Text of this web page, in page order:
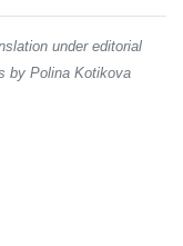
under editorial
by Polina Kotikova